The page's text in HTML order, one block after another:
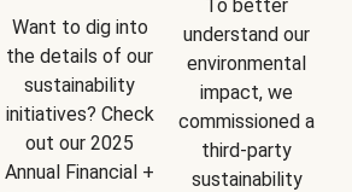
Want to dig into
the details of our
sustainability
initiatives? Check
out our 2025
Annual Financial +
To better
understand our
environmental
impact, we
commissioned a
third-party
sustainability